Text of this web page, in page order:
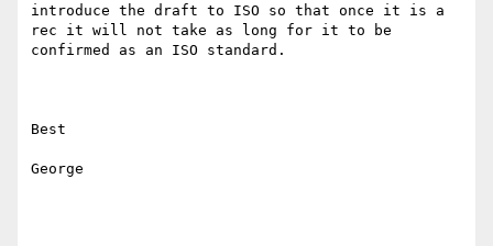
introduce the draft to ISO so that once it is a
rec it will not take as long for it to be
confirmed as an ISO standard.
Best
George